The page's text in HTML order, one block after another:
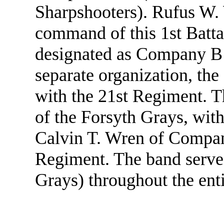
Sharpshooters). Rufus
command of this 1st
designated as Company
separate organization,
with the 21st Regiment.
of the Forsyth Grays,
Calvin T. Wren of
Regiment. The band
Grays) throughout the